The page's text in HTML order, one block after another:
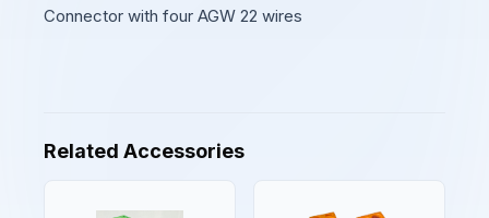
Connector with four AGW 22 wires
Related Accessories